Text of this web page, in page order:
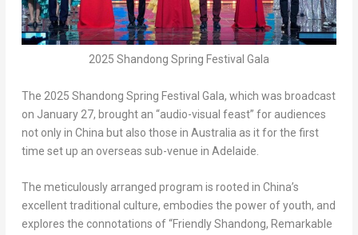
2025 Shandong Spring Festival Gala
The 2025 Shandong Spring Festival Gala, which was broadcast
on January 27, brought an “audio-visual feast” for audiences
not only in China but also those in Australia as it for the first
time set up an overseas sub-venue in Adelaide
The meticulously arranged program is rooted in China’s
excellent traditional culture, embodies the power of youth, and
explores the connotations of “Friendly Shandong, Remarkable